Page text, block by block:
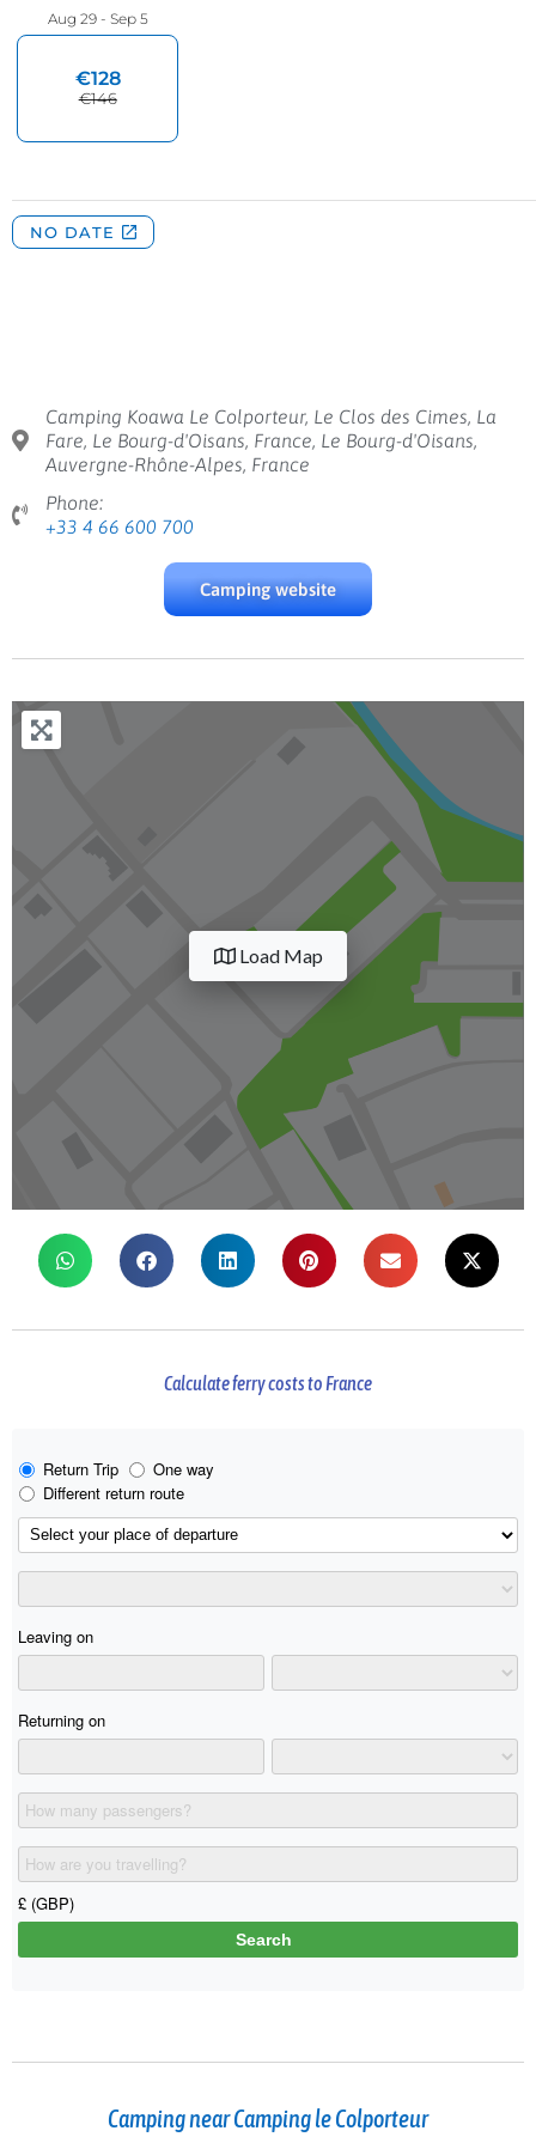
Camping Koawa Le Colporteur, Le Clos des Cimes, La
Fare, Le Bourg-d'Oisans, France, Le Bourg-d'Oisans,
Auvergne-Rhône-Alpes, France
Phone:
+33 4 66 600 700
Camping website
Load Map
Calculate ferry costs to France
Camping near Camping le Colporteur